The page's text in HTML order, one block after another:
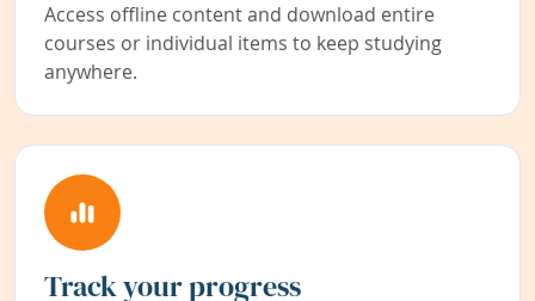
Access offline content and download entire
courses or individual items to keep studying
anywhere.
Track your progress